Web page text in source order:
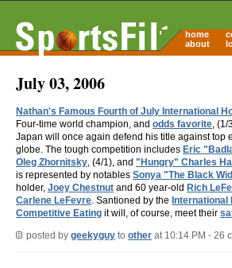
home
about
July 03, 2006
Nathan's Famous Fourth of July International
Four-time world champion, and odds favorite, (1/
Japan will once again defend his title against top
globe. The tough competition includes Eric
Oleg Zhornitsky, (4/1), and "Hungry" Charles
is represented by notables Sonya "The Black
holder, Joey Chestnut and 60 year-old Rich
Carlene LeFevre. Santioned by the International
Competitive Eating it will, of course, meet their
posted by geekyguy to other at 10:14 PM - 26